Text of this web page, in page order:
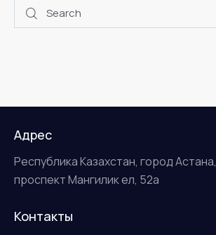
Адрес
Республика Казахстан, город Астана,
проспект Мангилик ел, 52а
Контакты